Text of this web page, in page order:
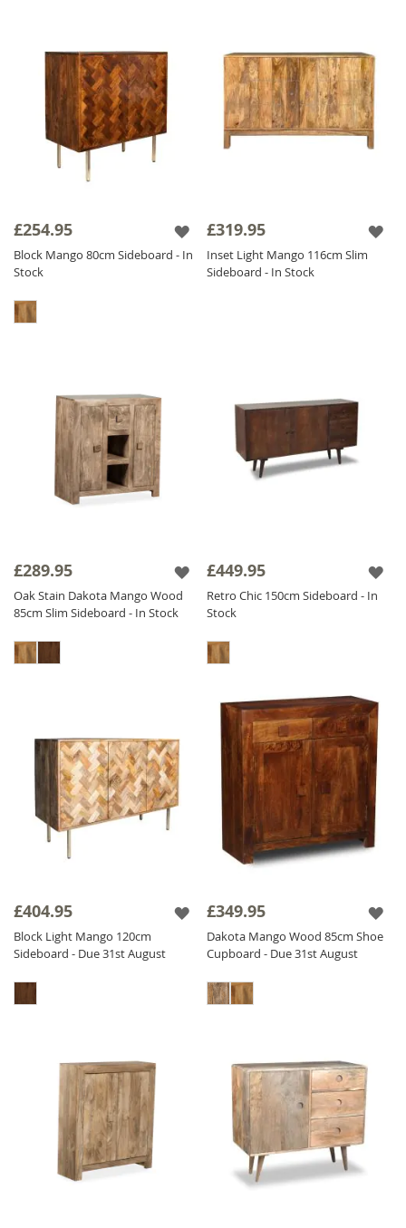
£254.95
Block Mango 80cm Sideboard - In
Stock
£319.95
Inset Light Mango 116cm Slim
Sideboard - In Stock
£289.95
Oak Stain Dakota Mango Wood
85cm Slim Sideboard - In Stock
£449.95
Retro Chic 150cm Sideboard - In
Stock
£404.95
Block Light Mango 120cm
Sideboard - Due 31st August
£349.95
Dakota Mango Wood 85cm Shoe
Cupboard - Due 31st August